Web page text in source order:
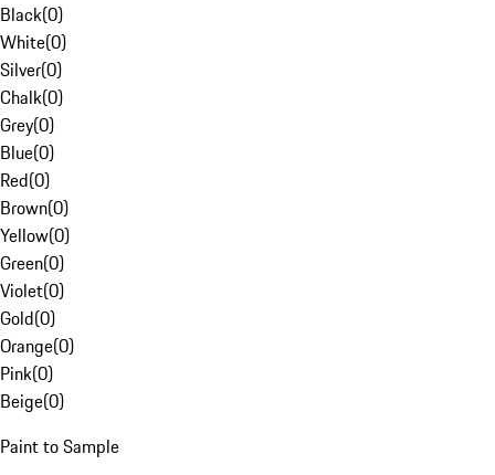
Black(0)
White(0)
Silver(0)
Chalk(0)
Grey(0)
Blue(0)
Red(0)
Brown(0)
Yellow(0)
Green(0)
Violet(0)
Gold(0)
Orange(0)
Pink(0)
Beige(0)
Paint to Sample